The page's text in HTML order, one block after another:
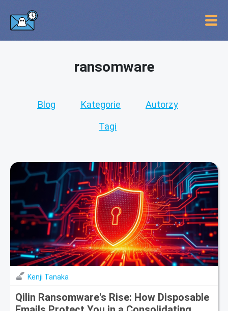
ransomware
Blog Kategorie Autorzy
Tagi
Kenji Tanaka
Qilin Ransomware's Rise: How Disposable